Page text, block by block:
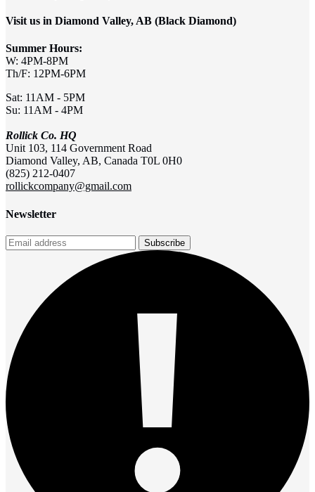
Visit us in Diamond Valley, AB (Black Diamond)
Summer Hours:
W: 4PM-8PM
Th/F: 12PM-6PM
Sat: 11AM - 5PM
Su: 11AM - 4PM
Rollick Co. HQ
Unit 103, 114 Government Road
Diamond Valley, AB, Canada T0L 0H0
(825) 212-0407
rollickcompany@gmail.com
Newsletter
Subscribe